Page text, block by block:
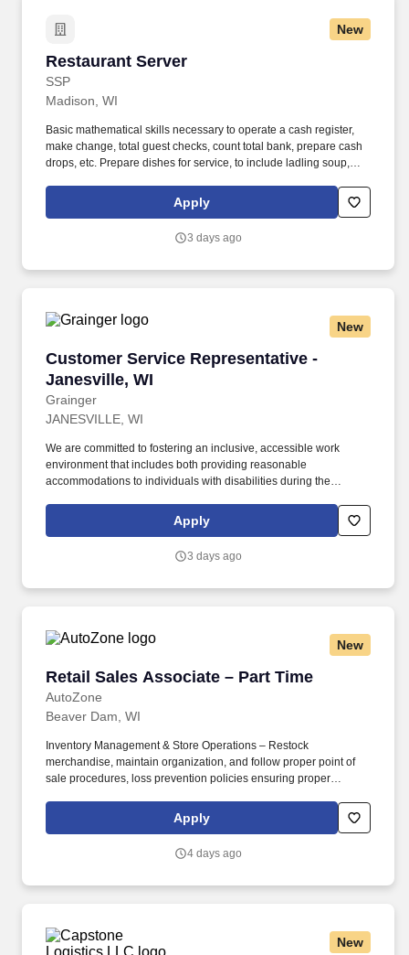
New
Restaurant Server
SSP
Restaurant Server
Madison, WI
Basic mathematical skills necessary to operate a cash register,
make change, total guest checks, count total bank, prepare cash
drops, etc. Prepare dishes for service, to include ladling soup,
Apply
3 days ago
New
Customer Service Representative -
Janesville, WI
Grainger
Customer Service Representative - Janesville,
JANESVILLE, WI
We are committed to fostering an inclusive, accessible work
environment that includes both providing reasonable
accommodations to individuals with disabilities during the
one’s employment, should you need a reasonable
accommodation during the application and selection process,
application, interview or hiring process, please advise us so that
services, including technical support and inventory management.
Apply
3 days ago
New
Retail Sales Associate – Part Time
AutoZone
Retail Sales Associate – Part Time
Beaver Dam, WI
Inventory Management & Store Operations – Restock
merchandise, maintain organization, and follow proper point of
sale procedures, loss prevention policies ensuring proper
Recommend products, services, and promotions to enhance
customer experience, while contributing to sales goals and store
Apply
4 days ago
New